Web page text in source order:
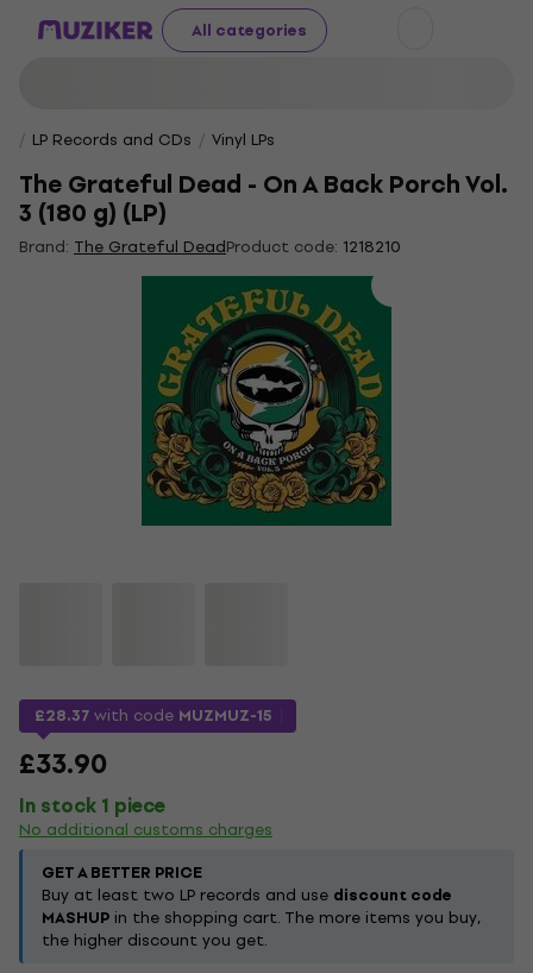
All categories
LP Records and CDs Vinyl LPs
The Grateful Dead - On A Back Porch Vol.
3 (180 g) (LP)
Brand: The Grateful DeadProduct code: 1218210
£28.37with code MUZMUZ-15
£33.90
In stock 1 piece
No additional customs charges
GET A BETTER PRICE
Buy at least two LP records and use discount code
MASHUP in the shopping cart. The more items you buy,
the higher discount you get.